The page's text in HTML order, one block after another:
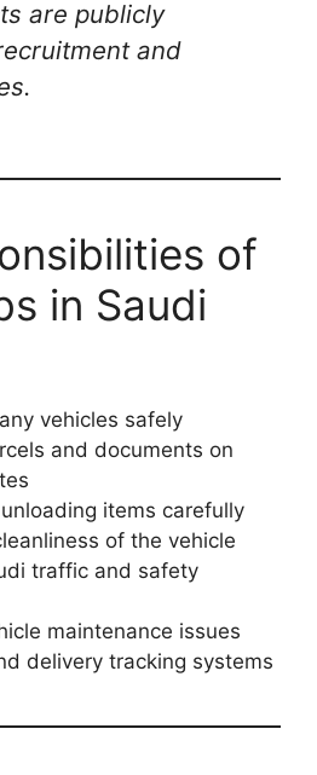
are publicly
and
of
in Saudi
vehicles safely
and documents on
items carefully
of the vehicle
traffic and safety
maintenance issues
delivery tracking systems